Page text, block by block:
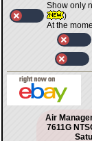
Show only
)
At the
Air
7611G